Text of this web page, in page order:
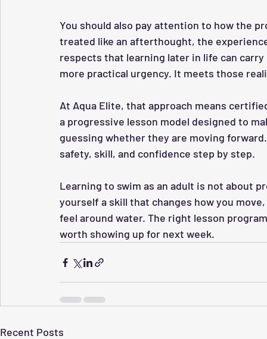
You should also pay attention to how the
treated like an afterthought, the
respects that learning later in life can
more practical urgency. It meets those
At Aqua Elite, that approach means
a progressive lesson model designed to
guessing whether they are moving
safety, skill, and confidence step by step.
Learning to swim as an adult is not about
yourself a skill that changes how you
feel around water. The right lesson
worth showing up for next week.
Recent Posts